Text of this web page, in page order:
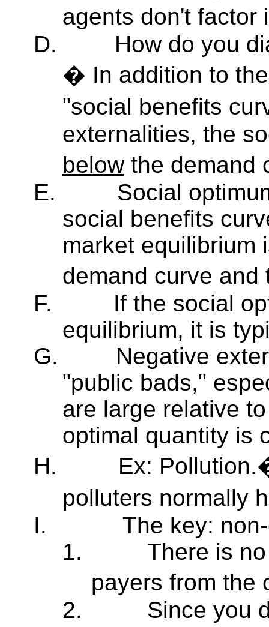
agents don't
D.
How do you
� In addition to
"social benefits
externalities, the
belowthe demand
E.
Social
social benefits
market equilibrium
demand curve
F.
If the social
equilibrium, it is
G.
Negative
"public bads,"
are large relative
optimal quantity is
H.
Ex:
polluters normally
I.
The key:
1.
There is
payers from
2.
Since you